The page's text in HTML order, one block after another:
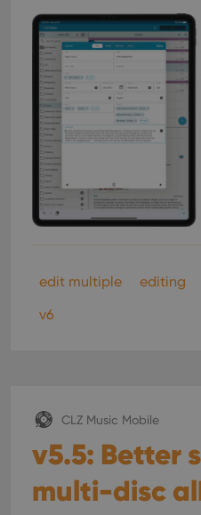
edit multiple editing
v6
CLZ Music Mobile
v5.5: Better
multi-disc